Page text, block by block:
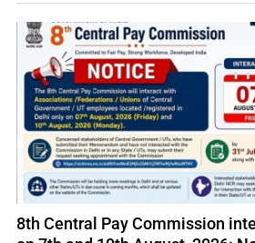
8th Central Pay Commission